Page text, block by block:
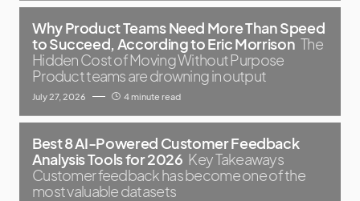
Why Product Teams Need More Than Speed
to Succeed, According to Eric Morrison The
Hidden Cost of Moving Without Purpose
Product teams are drowning in output
July 27, 2026 4 minute read
Best 8 AI-Powered Customer Feedback
Analysis Tools for 2026 Key Takeaways
Customer feedback has become one of the
most valuable datasets